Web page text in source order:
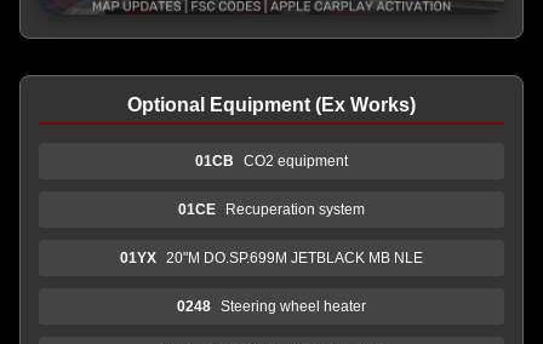
Optional Equipment (Ex Works)
01CB CO2 equipment
01CE Recuperation system
01YX 20"M DO.SP.699M JETBLACK MB NLE
0248 Steering wheel heater